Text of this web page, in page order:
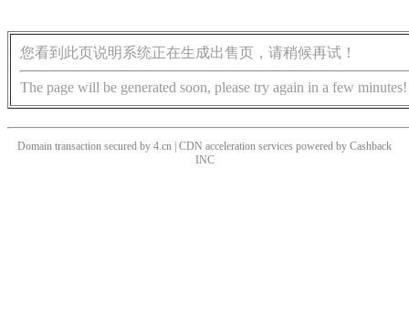
您看到此页说明系统正在生成出售页，请稍候再试！
The page will be generated soon, please try again in a few minutes!
Domain transaction secured by 4.cn | CDN acceleration services powered by Cashback
INC